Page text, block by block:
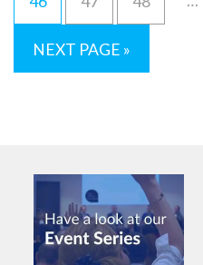
NEXT PAGE »